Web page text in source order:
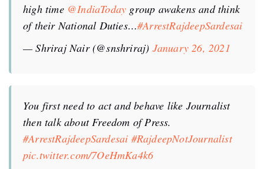
high time @IndiaToday group awakens and think
of their National Duties…#ArrestRajdeepSardesai
— Shriraj Nair (@snshriraj) January 26, 2021
You first need to act and behave like Journalist
then talk about Freedom of Press.
#ArrestRajdeepSardesai #RajdeepNotJournalist
pic.twitter.com/7OeHmKa4k6